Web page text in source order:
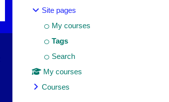
Site pages
My courses
Tags
Search
My courses
Courses